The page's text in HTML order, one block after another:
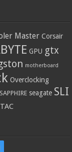
Master Corsair
GPU gtx
motherboard
Overclocking
SAPPHIRE seagate SLI